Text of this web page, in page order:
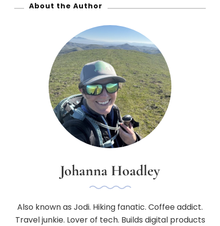
About the Author
Johanna Hoadley
Also known as Jodi. Hiking fanatic. Coffee addict.
Travel junkie. Lover of tech. Builds digital products